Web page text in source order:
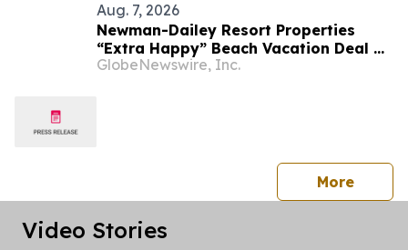
Aug. 7, 2026
Newman-Dailey Resort Properties
“Extra Happy” Beach Vacation Deal on
Destin Vacation Rentals Helps Families
GlobeNewswire, Inc.
Morepress
Video Stories